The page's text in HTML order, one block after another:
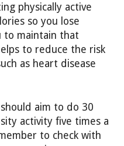
physically active
so you lose
to maintain that
to reduce the risk
as heart disease
aim to do 30
activity five times a
to check with